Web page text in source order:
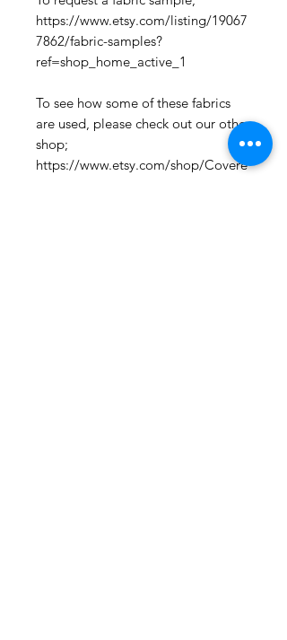
https://www.etsy.com/listing/19067
7862/fabric-samples?
ref=shop_home_active_1
To see how some of these fabrics
are used, please check out our other
shop;
https://www.etsy.com/shop/Covere